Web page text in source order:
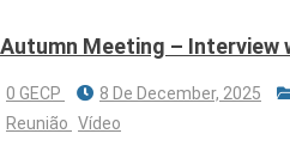
Autumn Meeting – Interview
0 GECP 8 De December, 2025
Reunião Vídeo